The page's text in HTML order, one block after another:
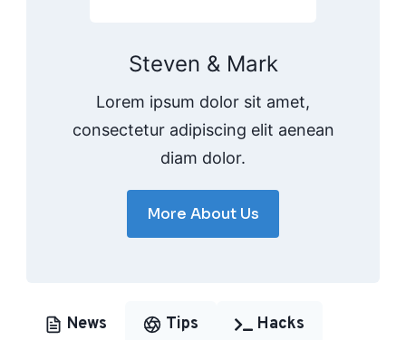
Steven & Mark
Lorem ipsum dolor sit amet,
consectetur adipiscing elit aenean
diam dolor.
More About Us
News Tips Hacks